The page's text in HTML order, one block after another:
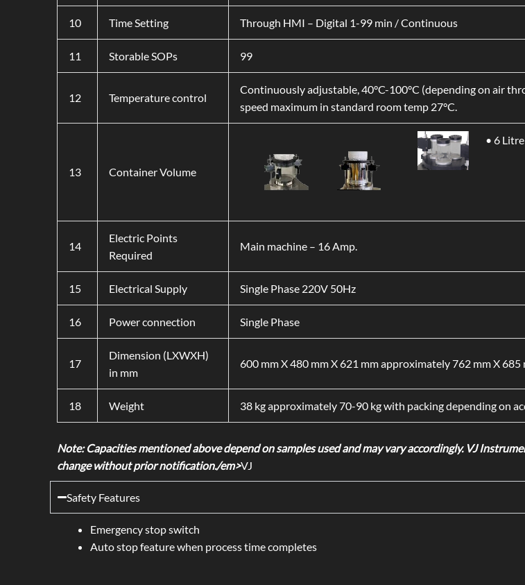
10 Time Setting Through HMI – Digital 1-99 min / Continuous
11 Storable SOPs 99
12 Temperature control
Continuously adjustable, 40°C-100°C (depending on air
speed maximum in standard room temp 27°C.
13 Container Volume
• 6 Litre
14
Electric Points
Required
Main machine – 16 Amp.
15 Electrical Supply Single Phase 220V 50Hz
16 Power connection Single Phase
17
Dimension (LXWXH)
in mm
600 mm X 480 mm X 621 mm approximately 762 mm X
18 Weight 38 kg approximately 70-90 kg with packing depending on
Note: Capacities mentioned above depend on samples used and may vary accordingly. VJ
change without prior notification./em>VJ
Safety Features
Emergency stop switch
Auto stop feature when process time completes